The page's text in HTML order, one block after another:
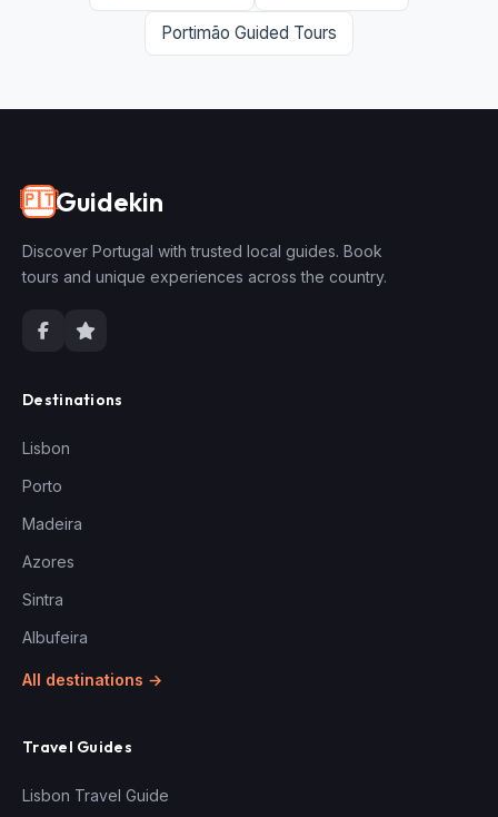
Portimão Guided Tours
🇵🇹Guidekin
Discover Portugal with trusted local guides. Book
tours and unique experiences across the country.
Destinations
Lisbon
Porto
Madeira
Azores
Sintra
Albufeira
All destinations →
Travel Guides
Lisbon Travel Guide